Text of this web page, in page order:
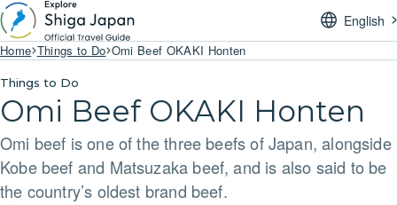
English
Home Things to Do Omi Beef OKAKI Honten
Things to Do
Omi Beef OKAKI Honten
Omi beef is one of the three beefs of Japan, alongside
Kobe beef and Matsuzaka beef, and is also said to be
the country’s oldest brand beef.